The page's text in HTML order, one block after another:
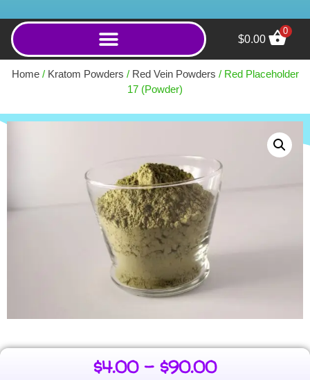
$0.00
0
Home/ Kratom Powders / Red Vein Powders / Red Placeholder
17 (Powder)
$4.00 – $90.00
Lightning (Powder) - 250g
$30.00